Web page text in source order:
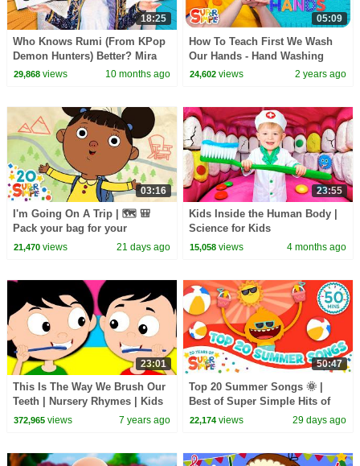
18:25
Who Knows Rumi (From KPop
Demon Hunters) Better? Mira
vs Zoey! | Fun Squad
29,868views 10 months ago
05:09
How To Teach First We Wash
Our Hands - Hand Washing
Song for Kids!
24,602 views 2 years ago
03:16
I'm Going On A Trip | 🗺️ 🎒
Pack your bag for your
adventure! | Super Simple
21,470views 21 days ago
23:55
Kids Inside the Human Body |
Science for Kids
15,058 views 4 months ago
23:01
This Is The Way We Brush Our
Teeth | Nursery Rhymes | Kids
Songs | Children Rhyme
372,965views 7 years ago
50:47
Top 20 Summer Songs 🌞 |
Best of Super Simple Hits of
2026!
22,174 views 29 days ago